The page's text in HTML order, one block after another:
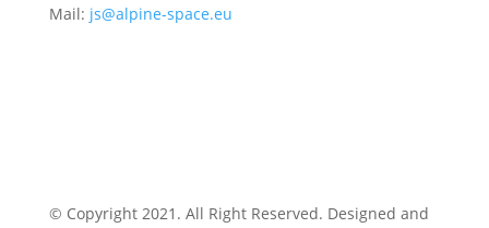
Mail: js@alpine-space.eu
© Copyright 2021. All Right Reserved. Designed and